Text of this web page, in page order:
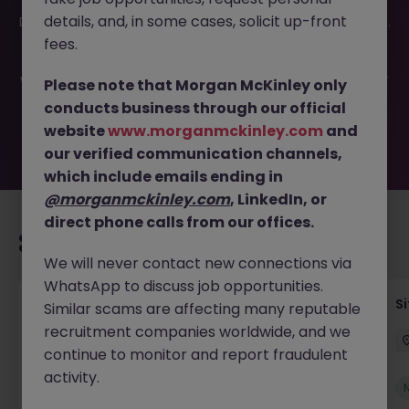
Developer Cork JN -022026-1996382 is no longer available.
It may have been filled or removed by the employer. But
waiting for you. Explore similar opportunities or refine your
job search by location, industry, or contract type to find
your next move.
Senior Geotechnical Engineer
Ireland Permanent Competitive
New
details, and, in some cases, solicit up-front
fees.
Please note that Morgan McKinley only
conducts business through our official
websitewww.morganmckinley.com and
our verified communication channels,
which include emails ending in
@morganmckinley.com, LinkedIn, or
direct phone calls from our offices.
We will never contact new connections via
WhatsApp to discuss job opportunities.
Similar scams are affecting many reputable
recruitment companies worldwide, and we
continue to monitor and report fraudulent
activity.